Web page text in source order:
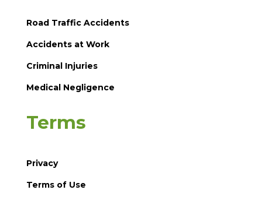
Road Traffic Accidents
Accidents at Work
Criminal Injuries
Medical Negligence
Terms
Privacy
Terms of Use